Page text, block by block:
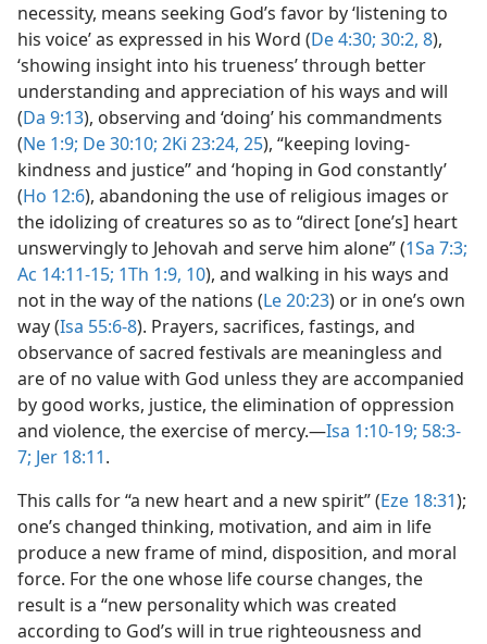
necessity, means seeking God’s favor by ‘listening to
his voice’ as expressed in his Word (De 4:30; 30:2, 8),
‘showing insight into his trueness’ through better
understanding and appreciation of his ways and will
(Da 9:13), observing and ‘doing’ his commandments
(Ne 1:9; De 30:10; 2Ki 23:24, 25), “keeping loving-
kindness and justice” and ‘hoping in God constantly’
(Ho 12:6), abandoning the use of religious images or
the idolizing of creatures so as to “direct [one’s] heart
unswervingly to Jehovah and serve him alone” (1Sa 7:3;
Ac 14:11-15; 1Th 1:9, 10), and walking in his ways and
not in the way of the nations (Le 20:23) or in one’s own
way (Isa 55:6-8). Prayers, sacrifices, fastings, and
observance of sacred festivals are meaningless and
are of no value with God unless they are accompanied
by good works, justice, the elimination of oppression
and violence, the exercise of mercy.​—Isa 1:10-19; 58:3-
7; Jer 18:11.
This calls for “a new heart and a new spirit” (Eze 18:31);
one’s changed thinking, motivation, and aim in life
produce a new frame of mind, disposition, and moral
force. For the one whose life course changes, the
result is a “new personality which was created
according to God’s will in true righteousness and